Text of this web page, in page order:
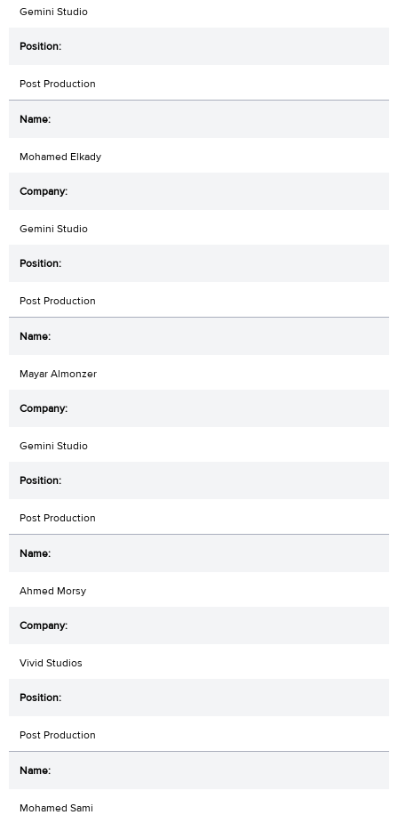
Gemini Studio
Post Production
Mohamed Elkady
Gemini Studio
Post Production
Mayar Almonzer
Gemini Studio
Post Production
Ahmed Morsy
Vivid Studios
Post Production
Mohamed Sami